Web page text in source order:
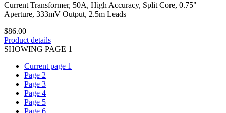
Current Transformer, 50A, High Accuracy, Split Core, 0.75"
Aperture, 333mV Output, 2.5m Leads
$86.00
Product details
SHOWING PAGE 1
Current page 1
Page 2
Page 3
Page 4
Page 5